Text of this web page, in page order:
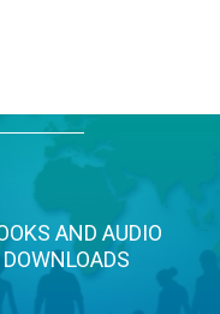
AND AUDIO
DOWNLOADS